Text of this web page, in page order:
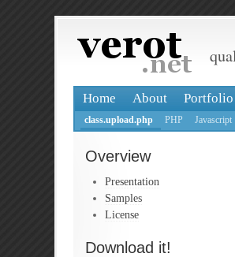
Home About Portfolio
class.upload.php PHP Javascript
Overview
Presentation
Samples
License
Download it!